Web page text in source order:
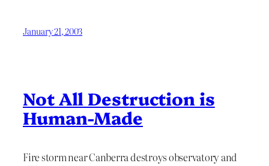
January 21, 2003
Not All Destruction is
Human-Made
Fire storm near Canberra destroys observatory and